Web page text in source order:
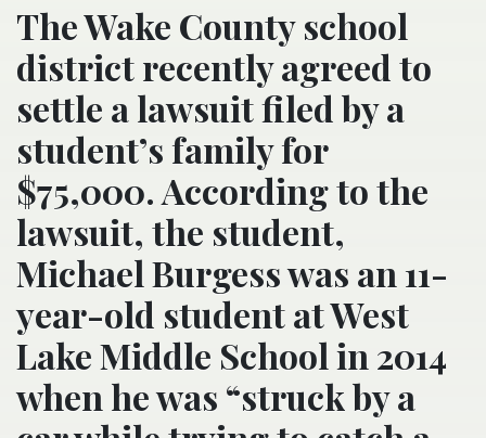
The Wake County school
district recently agreed to
settle a lawsuit filed by a
student’s family for
$75,000. According to the
lawsuit, the student,
Michael Burgess was an 11-
year-old student at West
Lake Middle School in 2014
when he was “struck by a